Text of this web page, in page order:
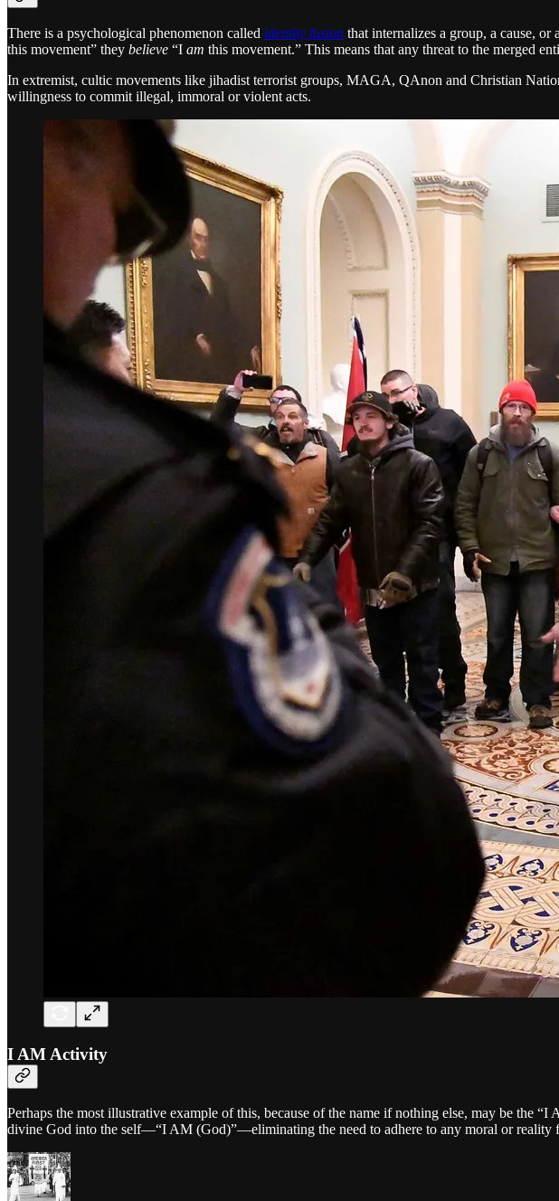
There is a psychological phenomenon called identity fusion that internalizes a group, a cause,
this movement” they believe “I am this movement.” This means that any threat to the merged
In extremist, cultic movements like jihadist terrorist groups, MAGA, QAnon and Christian
willingness to commit illegal, immoral or violent acts.
I AM Activity
Perhaps the most illustrative example of this, because of the name if nothing else, may be
divine God into the self—“I AM (God)”—eliminating the need to adhere to any moral or reality